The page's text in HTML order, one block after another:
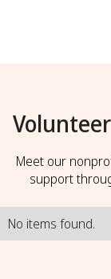
Volunteer
Meet our
support
No items found.